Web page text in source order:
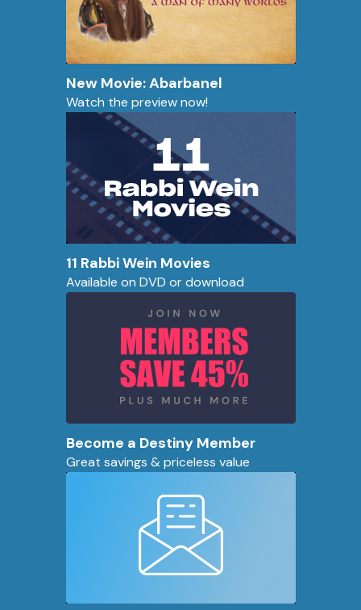
New Movie: Abarbanel
Watch the preview now!
11 Rabbi Wein Movies
Available on DVD or download
Become a Destiny Member
Great savings & priceless value